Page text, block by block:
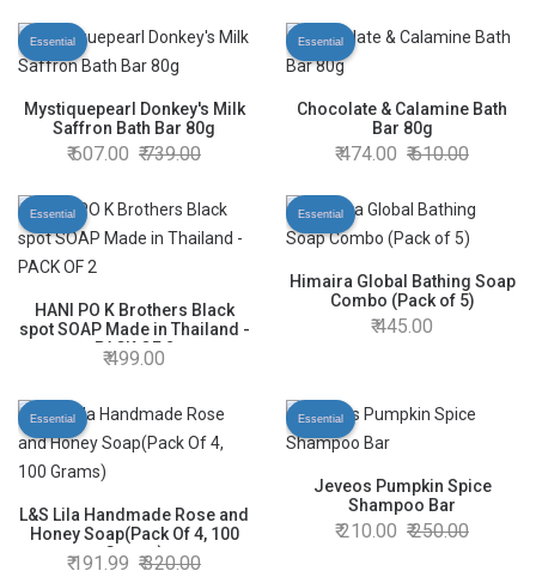
Essential
Mystiquepearl Donkey's Milk
Saffron Bath Bar 80g
607.00 739.00
Essential
Chocolate & Calamine Bath
Bar 80g
474.00 610.00
Essential
HANI PO K Brothers Black
spot SOAP Made in Thailand -
PACK OF 2
499.00
Essential
Himaira Global Bathing Soap
Combo (Pack of 5)
445.00
Essential
L&S Lila Handmade Rose and
Honey Soap(Pack Of 4, 100
Grams)
191.99 320.00
Essential
Jeveos Pumpkin Spice
Shampoo Bar
210.00 250.00